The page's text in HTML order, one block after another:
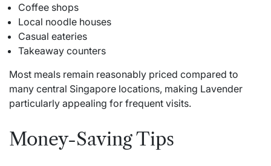
Coffee shops
Local noodle houses
Casual eateries
Takeaway counters
Most meals remain reasonably priced compared to
many central Singapore locations, making Lavender
particularly appealing for frequent visits.
Money-Saving Tips